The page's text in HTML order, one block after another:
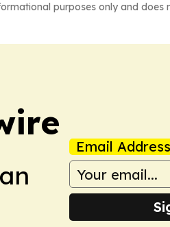
purposes only and
Email Address